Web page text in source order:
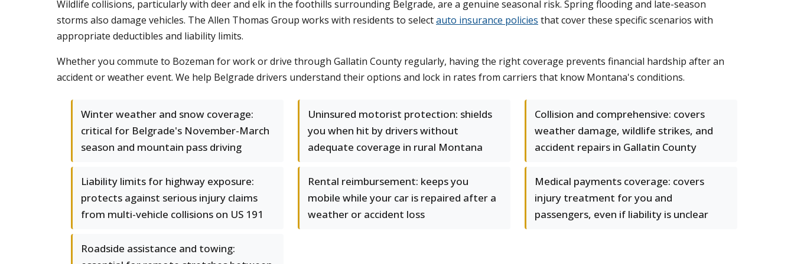
Wildlife collisions, particularly with deer and elk in the foothills surrounding Belgrade, are a genuine seasonal risk. Spring flooding and late-season
storms also damage vehicles. The Allen Thomas Group works with residents to selectauto insurance policies that cover these specific scenarios with
appropriate deductibles and liability limits.
Whether you commute to Bozeman for work or drive through Gallatin County regularly, having the right coverage prevents financial hardship after an
accident or weather event. We help Belgrade drivers understand their options and lock in rates from carriers that know Montana's conditions.
Winter weather and snow coverage:
critical for Belgrade's November-March
season and mountain pass driving
Uninsured motorist protection: shields
you when hit by drivers without
adequate coverage in rural Montana
Collision and comprehensive: covers
weather damage, wildlife strikes, and
accident repairs in Gallatin County
Liability limits for highway exposure:
protects against serious injury claims
from multi-vehicle collisions on US 191
Rental reimbursement: keeps you
mobile while your car is repaired after a
weather or accident loss
Medical payments coverage: covers
injury treatment for you and
passengers, even if liability is unclear
Roadside assistance and towing: